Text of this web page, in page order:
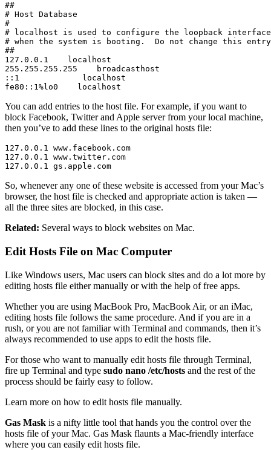
##
# Host Database
#
# localhost is used to configure the loopback interface
# when the system is booting.  Do not change this
##
127.0.0.1    localhost
255.255.255.255    broadcasthost
::1             localhost
fe80::1%lo0    localhost
You can add entries to the host file. For example, if you want to
block Facebook, Twitter and Apple server from your local machine,
then you’ve to add these lines to the original hosts file:
127.0.0.1 www.facebook.com
127.0.0.1 www.twitter.com
127.0.0.1 gs.apple.com
So, whenever any one of these website is accessed from your Mac’s
browser, the host file is checked and appropriate action is taken —
all the three sites are blocked, in this case.
Related: Several ways to block websites on Mac.
Edit Hosts File on Mac Computer
Like Windows users, Mac users can block sites and do a lot more by
editing hosts file either manually or with the help of free apps.
Whether you are using MacBook Pro, MacBook Air, or an iMac,
editing hosts file follows the same procedure. And if you are in a
rush, or you are not familiar with Terminal and commands, then it’s
always recommended to use apps to edit the hosts file.
For those who want to manually edit hosts file through Terminal,
fire up Terminal and type sudo nano /etc/hosts and the rest of the
process should be fairly easy to follow.
Learn more on how to edit hosts file manually.
Gas Mask is a nifty little tool that hands you the control over the
hosts file of your Mac. Gas Mask flaunts a Mac-friendly interface
where you can easily edit hosts file.